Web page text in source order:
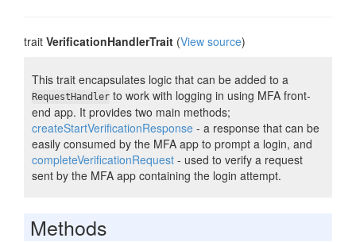
trait VerificationHandlerTrait (View source)
This trait encapsulates logic that can be added to a
RequestHandler to work with logging in using MFA front-
end app. It provides two main methods;
createStartVerificationResponse - a response that can be
easily consumed by the MFA app to prompt a login, and
completeVerificationRequest - used to verify a request
sent by the MFA app containing the login attempt.
Methods